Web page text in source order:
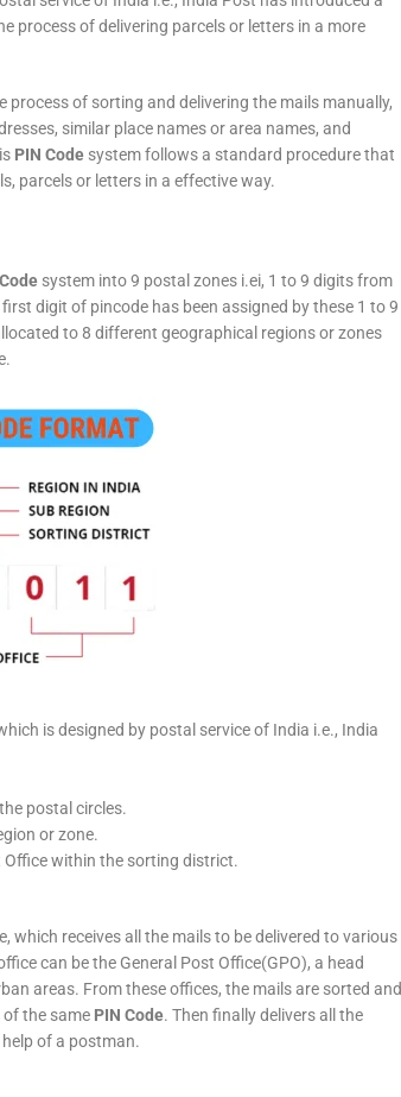
process of delivering parcels or letters in a more
of sorting and delivering the mails manually,
similar place names or area names, and
PIN Code system follows a standard procedure that
parcels or letters in a effective way.
system into 9 postal zones i.ei, 1 to 9 digits from
digit of pincode has been assigned by these 1 to 9
to 8 different geographical regions or zones
is designed by postal service of India i.e., India
postal circles.
or zone.
within the sorting district.
which receives all the mails to be delivered to various
can be the General Post Office(GPO), a head
areas. From these offices, the mails are sorted and
the same PIN Code. Then finally delivers all the
of a postman.